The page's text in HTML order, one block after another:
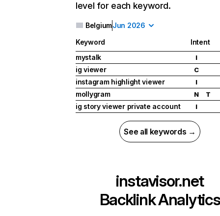
level for each keyword.
BelgiumJun 2026
Keyword
Intent
mystalk
I
ig viewer C
instagram highlight viewer I
mollygram N T
ig story viewer private account I
See all keywords →
instavisor.net
Backlink Analytics